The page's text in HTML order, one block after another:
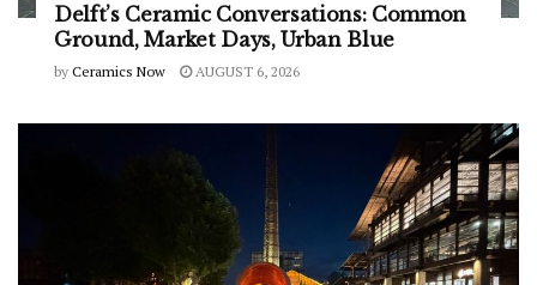
Delft’s Ceramic Conversations: Common
Ground, Market Days, Urban Blue
by Ceramics Now AUGUST 6, 2026